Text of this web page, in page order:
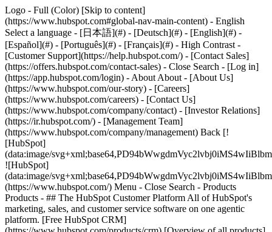
Logo - Full (Color) [Skip to content]
(https://www.hubspot.com#global-nav-main-content) - English
Select a language - [日本語](#) - [Deutsch](#) - [English](#) -
[Español](#) - [Português](#) - [Français](#) - High Contrast -
[Customer Support](https://help.hubspot.com/) - [Contact Sales]
(https://offers.hubspot.com/contact-sales) - Close Search - [Log in]
(https://app.hubspot.com/login) - About About - [About Us]
(https://www.hubspot.com/our-story) - [Careers]
(https://www.hubspot.com/careers) - [Contact Us]
(https://www.hubspot.com/company/contact) - [Investor Relations]
(https://ir.hubspot.com/) - [Management Team]
(https://www.hubspot.com/company/management) Back [!
[HubSpot]
(data:image/
![HubSpot]
(data:image/
(https://www.hubspot.com/) Menu - Close Search - Products
Products - ## The HubSpot Customer Platform All of HubSpot's
marketing, sales, and customer service software on one agentic
platform. [Free HubSpot CRM]